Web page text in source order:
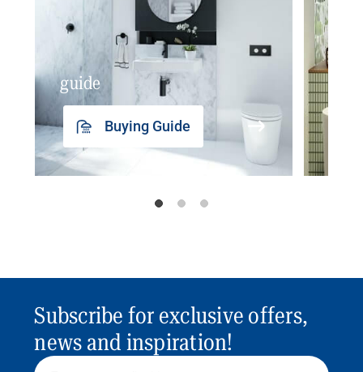
guide
Buying Guide
Subscribe for exclusive offers,
news and inspiration!